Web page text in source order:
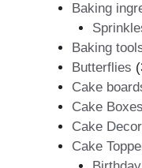
Baking
Baking
Butterflies
Cake
Cake
Cake
Cake